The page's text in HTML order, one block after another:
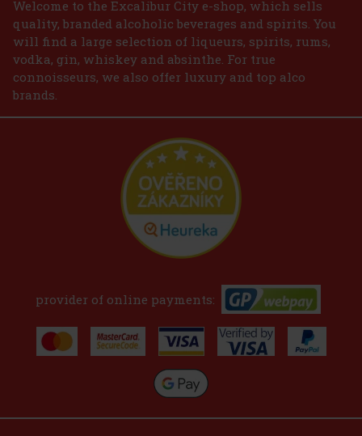
Welcome to the Excalibur City e-shop, which sells
quality, branded alcoholic beverages and spirits. You
will find a large selection of liqueurs, spirits, rums,
vodka, gin, whiskey and absinthe. For true
connoisseurs, we also offer luxury and top alco
brands.
provider of online payments: